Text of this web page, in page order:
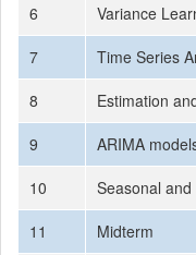
6
Variance
7
Time Series
8
Estimation
9
ARIMA
10
Seasonal
11
Midterm